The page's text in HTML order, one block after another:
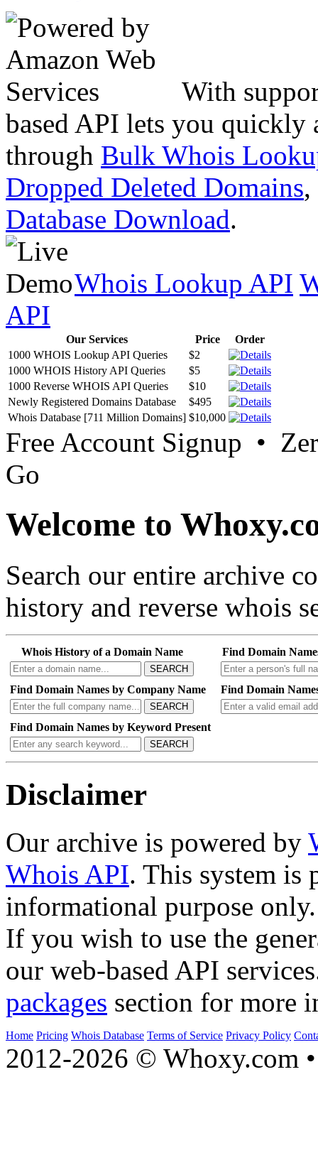
With
based API lets you quickly
through Bulk Whois
Dropped Deleted Domains,
Database Download.
Whois Lookup API
API
Our Services Price
Order
1000 WHOIS Lookup API Queries
$2
1000 WHOIS History API Queries
$5
1000 Reverse WHOIS API Queries
$10
Newly Registered Domains Database
$495
Whois Database [711 Million Domains] $10,000
Free Account Signup •
Go
Welcome to
Search our entire archive
history and reverse whois
Whois History of a Domain Name
SEARCH
Find Domain
Find Domain Names by Company Name
SEARCH
Find Domain
Find Domain Names by Keyword Present
SEARCH
Disclaimer
Our archive is powered by
Whois API. This system is
informational purpose only.
If you wish to use the
our web-based API
packages section for more
Home Pricing Whois Database Terms of Service Privacy Policy
2012-2026 © Whoxy.com